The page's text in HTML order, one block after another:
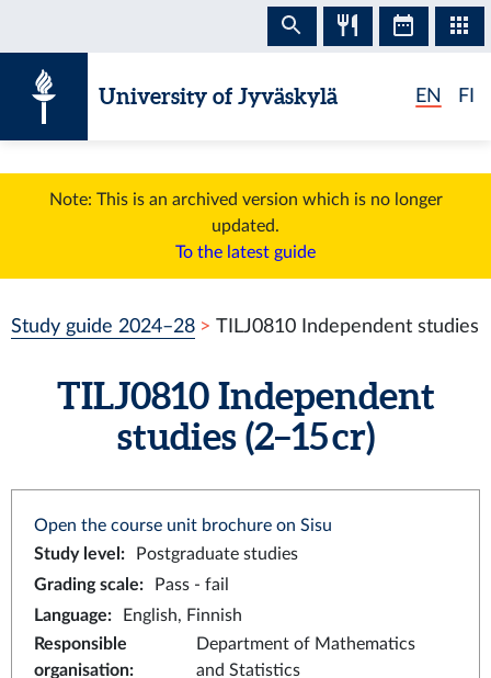
University of Jyväskylä EN FI
Note: This is an archived version which is no longer
updated.
To the latest guide
Study guide 2024–28 TILJ0810 Independent studies
TILJ0810 Independent
studies (2–15 cr)
Open the course unit brochure on Sisu
Study level :
Postgraduate studies
Grading scale:
Pass - fail
Language:
English, Finnish
Responsible
organisation:
Department of Mathematics
and Statistics